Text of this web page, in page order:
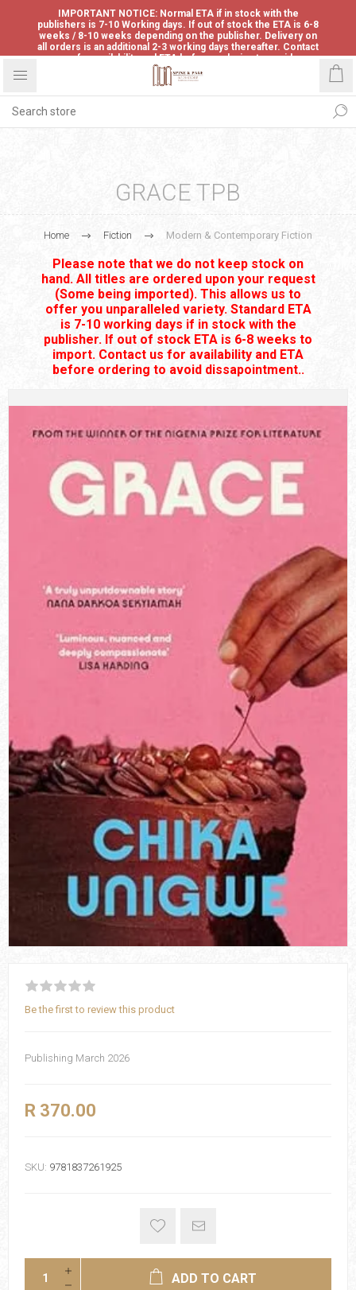
IMPORTANT NOTICE: Normal ETA if in stock with the
publishers is 7-10 Working days. If out of stock the ETA is 6-8
weeks / 8-10 weeks depending on the publisher. Delivery on
all orders is an additional 2-3 working days thereafter. Contact
us for availability and ETA before ordering to avoid
disappointment.
GRACE TPB
Home Fiction Modern & Contemporary Fiction
Please note that we do not keep stock on
hand. All titles are ordered upon your request
(Some being imported). This allows us to
offer you unparalleled variety. Standard ETA
is 7-10 working days if in stock with the
publisher. If out of stock ETA is 6-8 weeks to
import. Contact us for availability and ETA
before ordering to avoid dissapointment..
Be the first to review this product
Publishing March 2026
R 370.00
SKU: 9781837261925
ADD TO CART